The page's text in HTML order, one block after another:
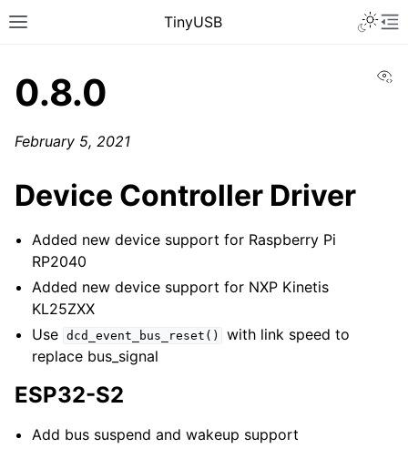
TinyUSB
0.8.0
February 5, 2021
Device Controller Driver
Added new device support for Raspberry Pi
RP2040
Added new device support for NXP Kinetis
KL25ZXX
Use dcd_event_bus_reset()
with link speed to
replace bus_signal
ESP32-S2
Add bus suspend and wakeup support